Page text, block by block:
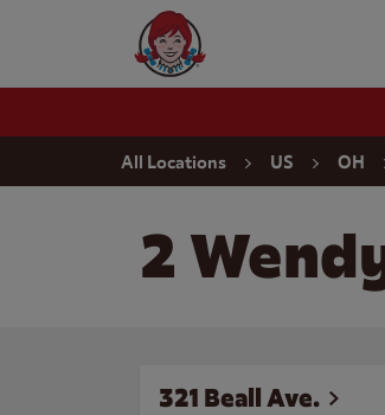
Wendy's Website Home
All Locations US OH
2
321 Beall Ave.